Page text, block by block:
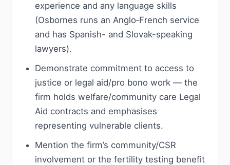
experience and any language skills
(Osbornes runs an Anglo‑French service
and has Spanish- and Slovak-speaking
lawyers).
Demonstrate commitment to access to
justice or legal aid/pro bono work — the
firm holds welfare/community care Legal
Aid contracts and emphasises
representing vulnerable clients.
Mention the firm’s community/CSR
involvement or the fertility testing benefit